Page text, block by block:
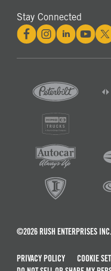
Stay Connected
©2026 RUSH ENTERPRISES INC.
PRIVACY POLICY
COOKIE